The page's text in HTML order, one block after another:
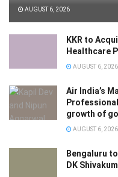
AUGUST 6, 2026
KKR to
Healthcare
AUGUST 6, 2026
Air India’s
growth of
AUGUST 6, 2026
Bengaluru
DK